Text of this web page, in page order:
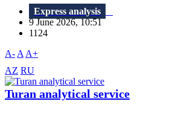
Express analysis
9 June 2026, 10:51
1124
A- A A+
AZ RU
Turan analytical service